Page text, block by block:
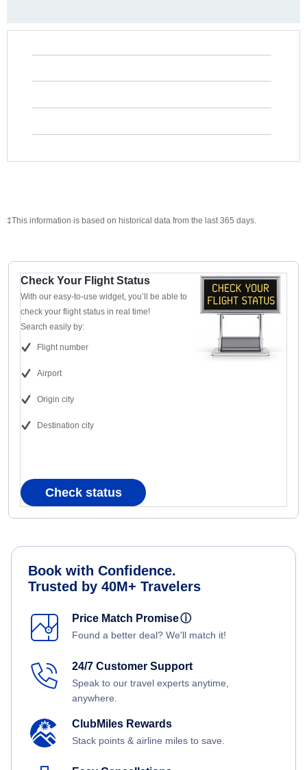
‡This information is based on historical data from the last 365 days.
Check Your Flight Status
With our easy-to-use widget, you’ll be able to
check your flight status in real time!
Search easily by:
Flight number
Airport
Origin city
Destination city
Check status
Book with Confidence.
Trusted by 40M+ Travelers
Price Match Promiseⓘ
Found a better deal? We'll match it!
24/7 Customer Support
Speak to our travel experts anytime,
anywhere.
ClubMiles Rewards
Stack points & airline miles to save.